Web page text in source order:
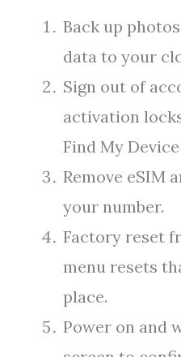
Back up
data to your
Sign out of
activation
Find My
Remove eSIM
your number.
Factory reset
menu resets
place.
Power on and